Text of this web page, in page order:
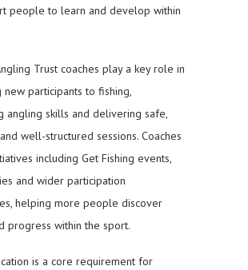
people to learn and develop within
Trust coaches play a key role in
new participants to fishing,
angling skills and delivering safe,
well-structured sessions. Coaches
including Get Fishing events,
and wider participation
helping more people discover
progress within the sport.
is a core requirement for